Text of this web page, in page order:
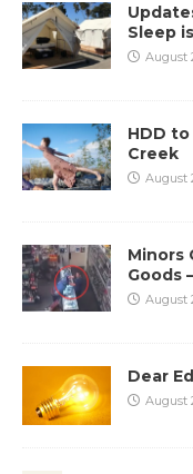
Sleep
August
HDD to
Creek
August
Minors
Goods
August
Dear
August